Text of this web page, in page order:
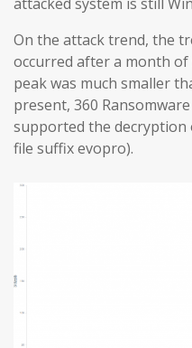
On the attack trend, the
occurred after a month
peak was much smaller
present, 360
supported the
file suffix evopro).